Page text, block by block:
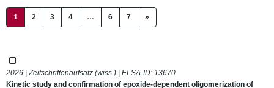
1 (current)
2 3 4 … 6 7 »
2026 | Zeitschriftenaufsatz (wiss.) | ELSA-ID: 13670
Kinetic study and confirmation of epoxide-dependent oligomerization of